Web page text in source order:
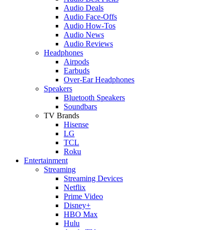
Audio Deals
Audio Face-Offs
Audio How-Tos
Audio News
Audio Reviews
Headphones
Airpods
Earbuds
Over-Ear Headphones
Speakers
Bluetooth Speakers
Soundbars
TV Brands
Hisense
LG
TCL
Roku
Entertainment
Streaming
Streaming Devices
Netflix
Prime Video
Disney+
HBO Max
Hulu